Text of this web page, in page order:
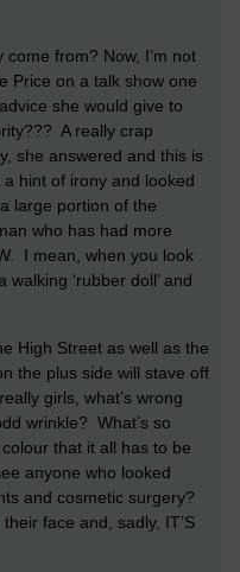
from? Now, I’m not
Price on a talk show one
she would give to
A really crap
she answered and this is
a hint of irony and looked
large portion of the
who has had more
I mean, when you look
‘rubber doll’ and
High Street as well as the
the plus side will stave off
girls, what’s wrong
wrinkle? What’s so
that it all has to be
anyone who looked
and cosmetic surgery?
face and, sadly, IT’S